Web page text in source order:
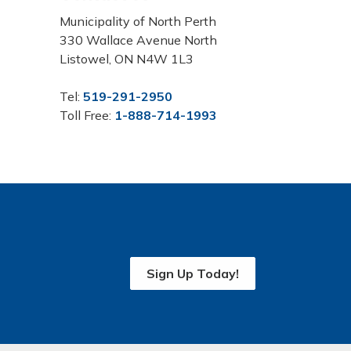
Municipality of North Perth
330 Wallace Avenue North
Listowel, ON N4W 1L3
Tel: 519-291-2950
Toll Free: 1-888-714-1993
Sign Up Today!